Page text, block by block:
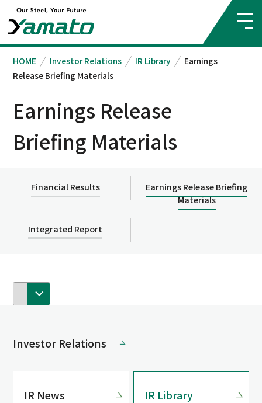
HOME Investor Relations IR Library
Earnings
Release Briefing Materials
Earnings Release
Briefing Materials
Financial Results
Earnings Release Briefing
Materials
Integrated Report
Investor Relations
IR News IR Library